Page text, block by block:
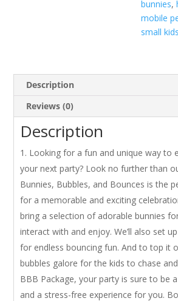
bunnies,
mobile
small kids
Description
Reviews (0)
Description
Looking for a fun and unique way to
your next party? Look no further than
Bunnies, Bubbles, and Bounces is the
for a memorable and exciting
bring a selection of adorable bunnies
interact with and enjoy. We’ll also set
for endless bouncing fun. And to top it
bubbles galore for the kids to chase
BBB Package, your party is sure to be
and a stress-free experience for you.